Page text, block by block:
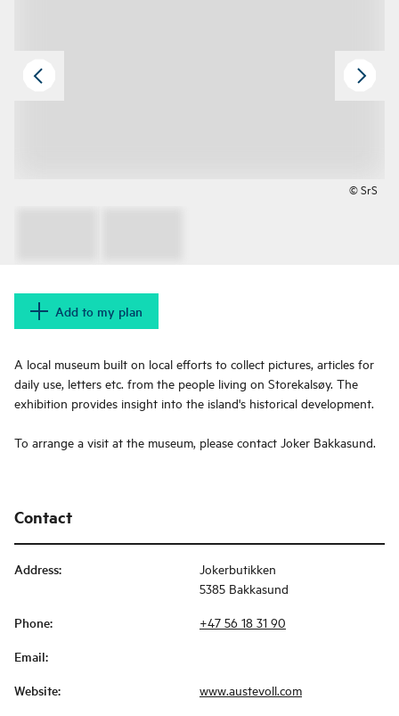
© SrS
Add to my plan
A local museum built on local efforts to collect pictures, articles for
daily use, letters etc. from the people living on Storekalsøy. The
exhibition provides insight into the island's historical development.
To arrange a visit at the museum, please contact Joker Bakkasund.
Contact
Address:
Jokerbutikken
5385 Bakkasund
Phone: +47 56 18 31 90
Email:
Website: www.austevoll.com